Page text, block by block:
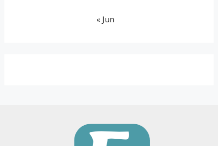
« Jun